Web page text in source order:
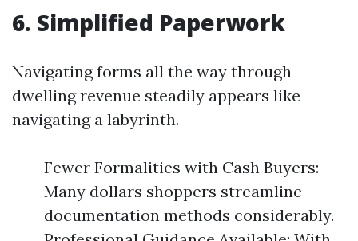
6. Simplified Paperwork
Navigating forms all the way through
dwelling revenue steadily appears like
navigating a labyrinth.
Fewer Formalities with Cash Buyers:
Many dollars shoppers streamline
documentation methods considerably.